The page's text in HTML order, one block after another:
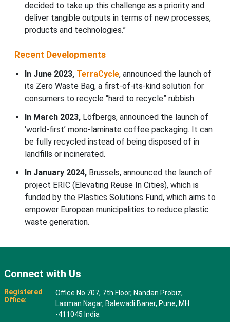
decided to take up this challenge as a priority and
deliver tangible outputs in terms of new processes,
products and technologies.”
Recent Developments
In June 2023, TerraCycle, announced the launch of
its Zero Waste Bag, a first-of-its-kind solution for
consumers to recycle “hard to recycle” rubbish.
In March 2023,Löfbergs, announced the launch of
‘world-first’ mono-laminate coffee packaging. It can
be fully recycled instead of being disposed of in
landfills or incinerated.
In January 2024,Brussels, announced the launch of
project ERIC (Elevating Reuse In Cities), which is
funded by the Plastics Solutions Fund, which aims to
empower European municipalities to reduce plastic
waste generation.
Connect with Us
Registered
Office:
Office No 707, 7th Floor, Nandan Probiz,
Laxman Nagar, Balewadi Baner, Pune, MH
-411045 India